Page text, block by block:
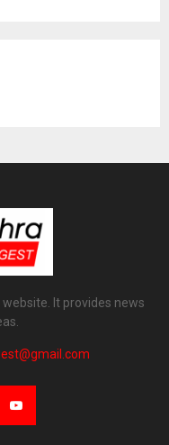
It provides news